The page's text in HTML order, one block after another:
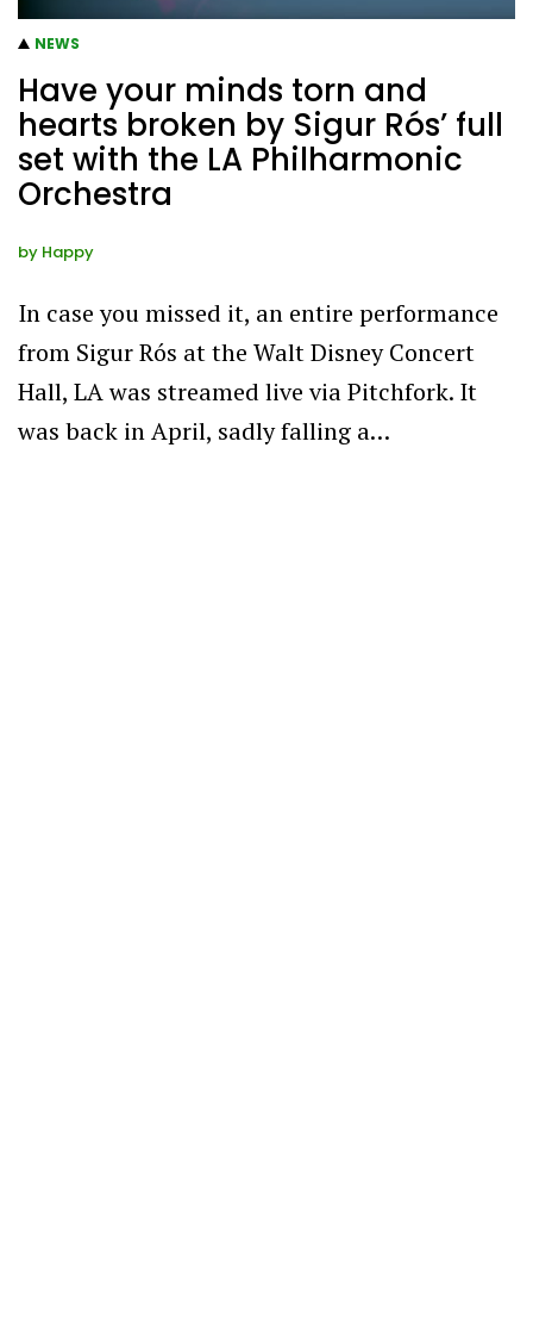
NEWS
Have your minds torn and
hearts broken by Sigur Rós’ full
set with the LA Philharmonic
Orchestra
by Happy
In case you missed it, an entire performance
from Sigur Rós at the Walt Disney Concert
Hall, LA was streamed live via Pitchfork. It
was back in April, sadly falling a…